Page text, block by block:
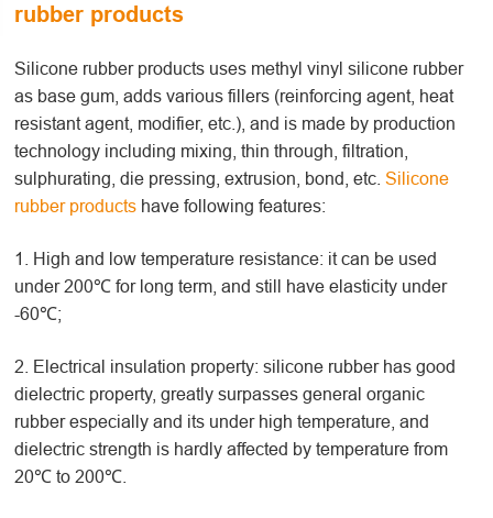
rubber products
Silicone rubber products uses methyl vinyl silicone rubber
as base gum, adds various fillers (reinforcing agent, heat
resistant agent, modifier, etc.), and is made by production
technology including mixing, thin through, filtration,
sulphurating, die pressing, extrusion, bond, etc.Silicone
rubber products have following features:
1. High and low temperature resistance: it can be used
under 200℃ for long term, and still have elasticity under
-60℃;
2. Electrical insulation property: silicone rubber has good
dielectric property, greatly surpasses general organic
rubber especially and its under high temperature, and
dielectric strength is hardly affected by temperature from
20℃ to 200℃.